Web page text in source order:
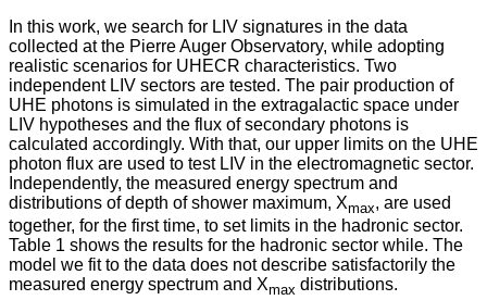
In this work, we search for LIV signatures in the data
collected at the Pierre Auger Observatory, while adopting
realistic scenarios for UHECR characteristics. Two
independent LIV sectors are tested. The pair production of
UHE photons is simulated in the extragalactic space under
LIV hypotheses and the flux of secondary photons is
calculated accordingly. With that, our upper limits on the UHE
photon flux are used to test LIV in the electromagnetic sector.
Independently, the measured energy spectrum and
distributions of depth of shower maximum, Xmax, are used
together, for the first time, to set limits in the hadronic sector.
Table 1 shows the results for the hadronic sector while. The
model we fit to the data does not describe satisfactorily the
measured energy spectrum and Xmax distributions.